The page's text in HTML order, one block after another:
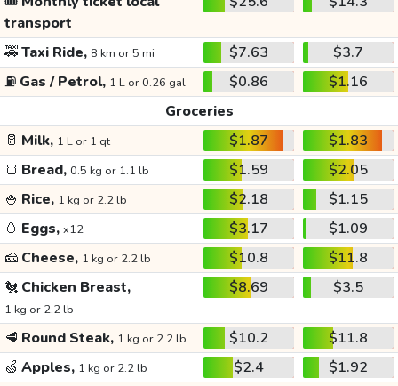
transport
🚕Taxi Ride, 8 km or 5 mi $7.63
$3.7
⛽ Gas / Petrol, 1 L or 0.26 gal $0.86
$1.16
Groceries
🥛 Milk, 1 L or 1 qt $1.87
$1.83
🍞 Bread, 0.5 kg or 1.1 lb $1.59
$2.05
🍚 Rice, 1 kg or 2.2 lb $2.18
$1.15
🥚 Eggs, x12 $3.17
$1.09
🧀 Cheese, 1 kg or 2.2 lb $10.8
$11.8
🐔 Chicken Breast,
1 kg or 2.2 lb
$8.69 $3.5
🥩 Round Steak, 1 kg or 2.2 lb $10.2
$11.8
🍏 Apples, 1 kg or 2.2 lb $2.4
$1.92